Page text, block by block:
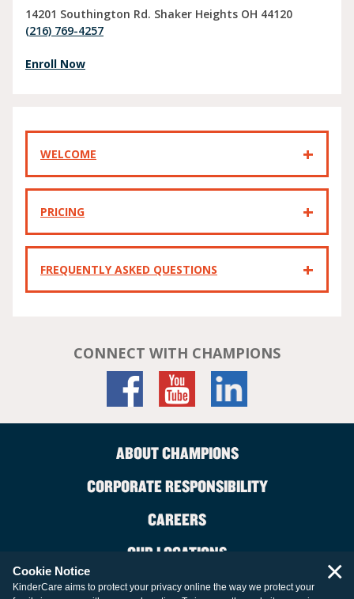
14201 Southington Rd. Shaker Heights OH 44120
(216) 769-4257
Enroll Now
WELCOME
PRICING
FREQUENTLY ASKED QUESTIONS
CONNECT WITH CHAMPIONS
ABOUT CHAMPIONS
CORPORATE RESPONSIBILITY
CAREERS
OUR LOCATIONS
CONTACT US
Cookie Notice
KinderCare aims to protect your privacy online the way we protect your
×